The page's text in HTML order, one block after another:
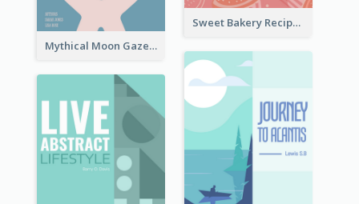
Sweet Bakery Recipe Book Cover
Mythical Moon Gaze Book Cover